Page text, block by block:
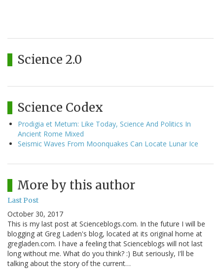
Science 2.0
Science Codex
Prodigia et Metum: Like Today, Science And Politics In
Ancient Rome Mixed
Seismic Waves From Moonquakes Can Locate Lunar Ice
More by this author
Last Post
October 30, 2017
This is my last post at Scienceblogs.com. In the future I will be
blogging at Greg Laden's blog, located at its original home at
gregladen.com. I have a feeling that Scienceblogs will not last
long without me. What do you think? :) But seriously, I'll be
talking about the story of the current…